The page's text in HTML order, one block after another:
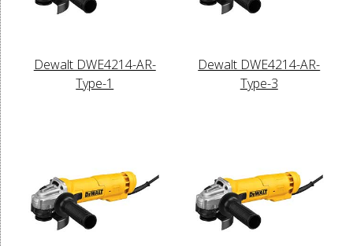
Dewalt DWE4214-AR-
Type-1
Dewalt DWE4214-AR-
Type-3